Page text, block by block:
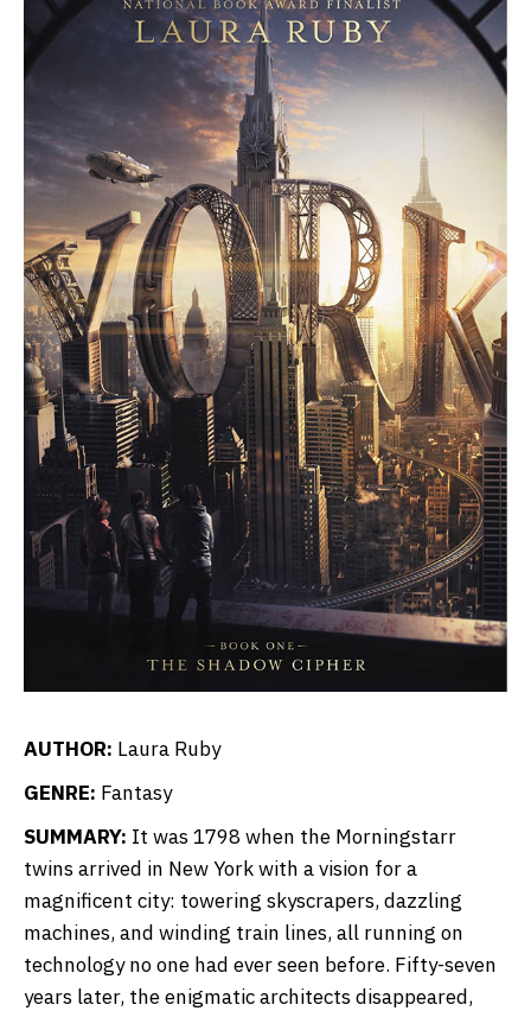
AUTHOR: Laura Ruby
GENRE: Fantasy
SUMMARY: It was 1798 when the Morningstarr
twins arrived in New York with a vision for a
magnificent city: towering skyscrapers, dazzling
machines, and winding train lines, all running on
technology no one had ever seen before. Fifty-seven
years later, the enigmatic architects disappeared,